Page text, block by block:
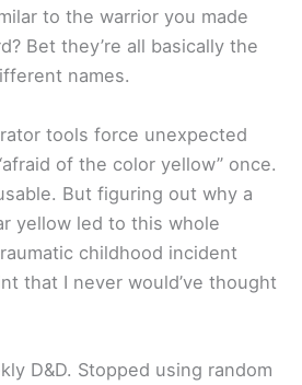
to the warrior you made
Bet they’re all basically the
names.
tools force unexpected
of the color yellow” once.
But figuring out why a
yellow led to this whole
childhood incident
that I never would’ve thought
D&D. Stopped using random